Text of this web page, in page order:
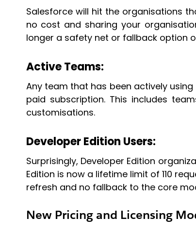
Salesforce will hit the organisations
no cost and sharing your
longer a safety net or fallback option
Active Teams:
Any team that has been actively
paid subscription. This includes
customisations.
Developer Edition Users:
Surprisingly, Developer Edition
Edition is now a lifetime limit of 110
refresh and no fallback to the core
New Pricing and Licensing